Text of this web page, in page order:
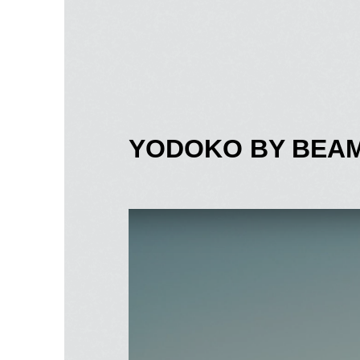
YODOKO BY